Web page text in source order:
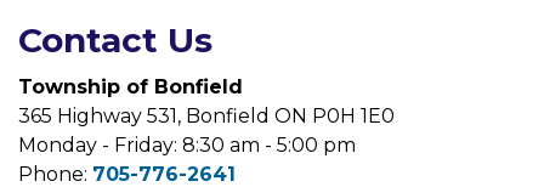
Contact Us
Township of Bonfield
365 Highway 531, Bonfield ON P0H 1E0
Monday - Friday: 8:30 am - 5:00 pm
Phone: 705-776-2641